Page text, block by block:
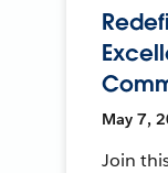
May 7,
Join